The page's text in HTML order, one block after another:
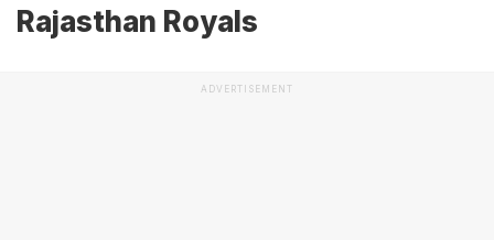
Rajasthan Royals
ADVERTISEMENT